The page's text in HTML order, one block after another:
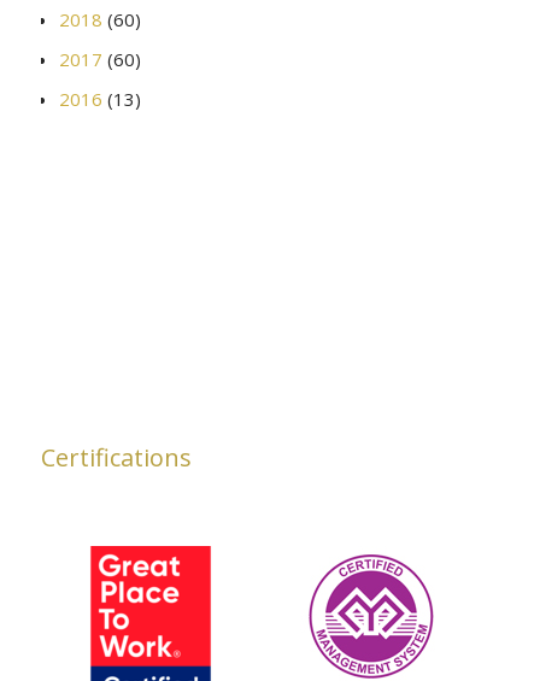
2018 (60)
2017 (60)
2016 (13)
Certifications